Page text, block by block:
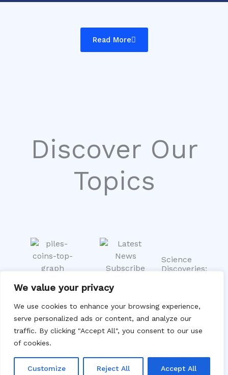
We value your privacy
We use cookies to enhance your browsing experience,
serve personalized ads or content, and analyze our
traffic. By clicking "Accept All", you consent to our use
of cookies.
Customize Reject All Accept All
Read More
Discover Our
Topics
Economic
Trends:
Insights
into the
Shifting
Markets
Explore
dynamics
Stories: Stay
Updated on
the Latest
Buzz
moments to
global
Science
Discoveries:
Stay
informed on
groundbreak
and
scientific